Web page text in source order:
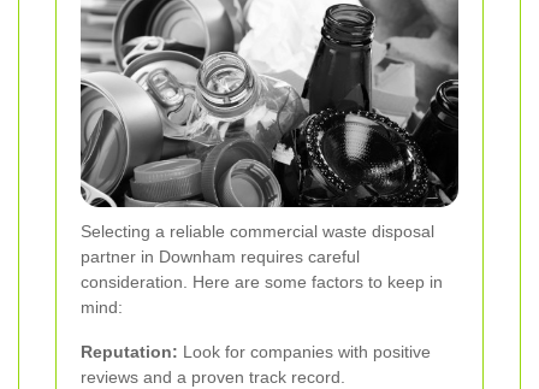
Selecting a reliable commercial waste disposal
partner in Downham requires careful
consideration. Here are some factors to keep in
mind:
Reputation: Look for companies with positive
reviews and a proven track record.